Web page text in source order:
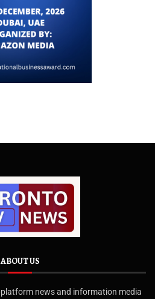
ABOUT US
platform news and information media